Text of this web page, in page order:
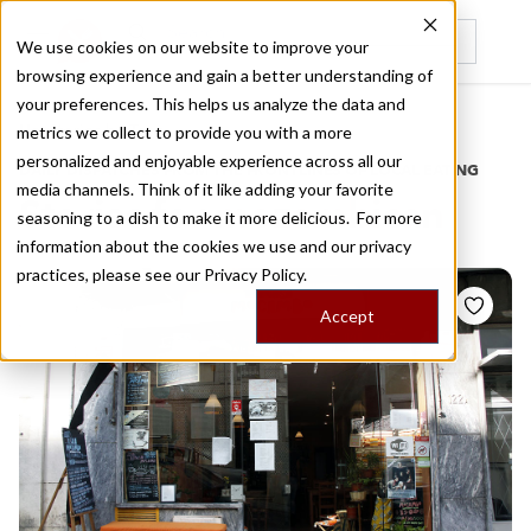
We use cookies on our website to improve your
browsing experience and gain a better understanding of
your preferences. This helps us analyze the data and
metrics we collect to provide you with a more
personalized and enjoyable experience across all our
media channels. Think of it like adding your favorite
seasoning to a dish to make it more delicious. For more
information about the cookies we use and our privacy
practices, please see our Privacy Policy.
Accept
Recently viewed
Home
/
Stories by Tags
DAILY DISPATCHES FROM THE FRONTLINES OF LOCAL EATING
Stories formozambican